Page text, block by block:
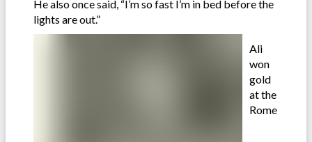
He also once said, “I’m so fast I’m in bed before the
lights are out.”
Ali
won
gold
at the
Rome